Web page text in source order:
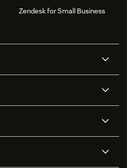
Zendesk for Small Business
Voice